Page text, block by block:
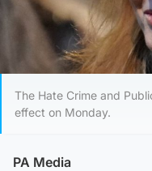
The Hate Crime and
effect on Monday.
PA Media